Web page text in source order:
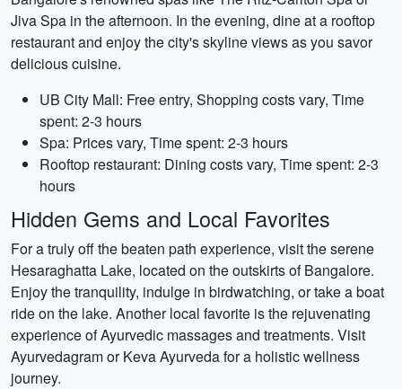
Jiva Spa in the afternoon. In the evening, dine at a rooftop
restaurant and enjoy the city's skyline views as you savor
delicious cuisine.
UB City Mall: Free entry, Shopping costs vary, Time
spent: 2-3 hours
Spa: Prices vary, Time spent: 2-3 hours
Rooftop restaurant: Dining costs vary, Time spent: 2-3
hours
Hidden Gems and Local Favorites
For a truly off the beaten path experience, visit the serene
Hesaraghatta Lake, located on the outskirts of Bangalore.
Enjoy the tranquility, indulge in birdwatching, or take a boat
ride on the lake. Another local favorite is the rejuvenating
experience of Ayurvedic massages and treatments. Visit
Ayurvedagram or Keva Ayurveda for a holistic wellness
journey.